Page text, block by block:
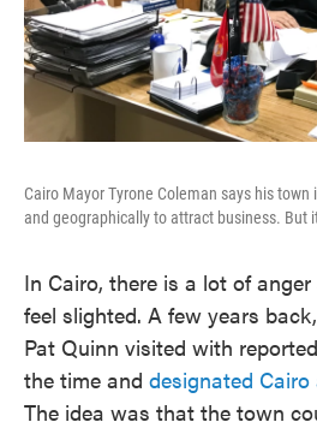
Cairo Mayor Tyrone Coleman says his
and geographically to attract business. But
In Cairo, there is a lot of
feel slighted. A few years
Pat Quinn visited with
the time and designated
The idea was that the town